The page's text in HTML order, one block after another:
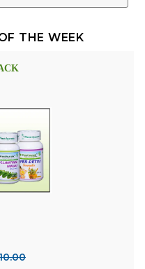
THE WEEK